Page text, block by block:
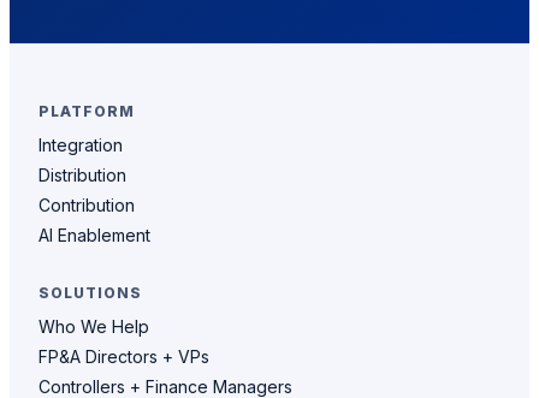
PLATFORM
Integration
Distribution
Contribution
AI Enablement
SOLUTIONS
Who We Help
FP&A Directors + VPs
Controllers + Finance Managers